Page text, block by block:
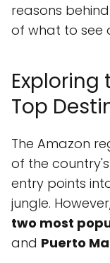
reasons
of what to see
Exploring
Top
The Amazon
of the
entry points
jungle.
two most
and Puerto